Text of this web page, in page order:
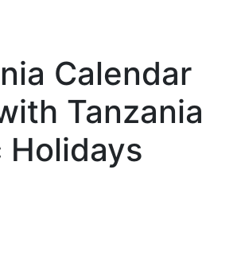
Calendar
Tanzania
Holidays